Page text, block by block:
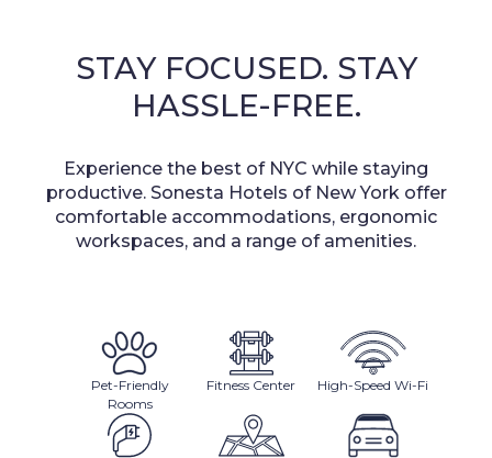
STAY FOCUSED. STAY
HASSLE-FREE.
Experience the best of NYC while staying
productive. Sonesta Hotels of New York offer
comfortable accommodations, ergonomic
workspaces, and a range of amenities.
Pet-Friendly
Rooms
Fitness Center High-Speed Wi-Fi